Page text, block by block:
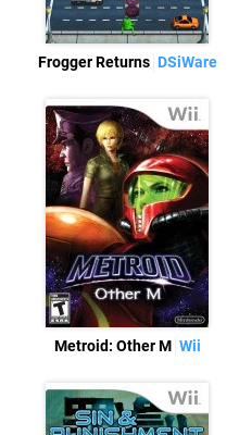
Frogger Returns DSiWare
Metroid: Other M Wii